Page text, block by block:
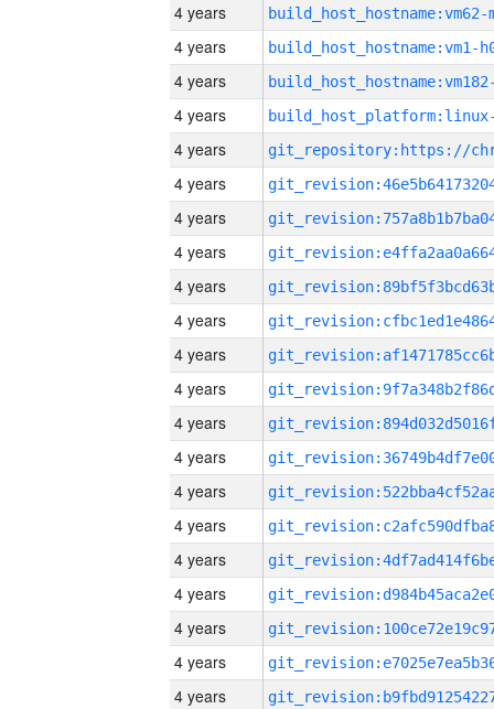
4 years build_host_hostname:vm62-
4 years build_host_hostname:vm1-
4 years
4 years
4 years
4 years
4 years
4 years
4 years
4 years
4 years
4 years
4 years
4 years
4 years
4 years
4 years
4 years
4 years
4 years
4 years